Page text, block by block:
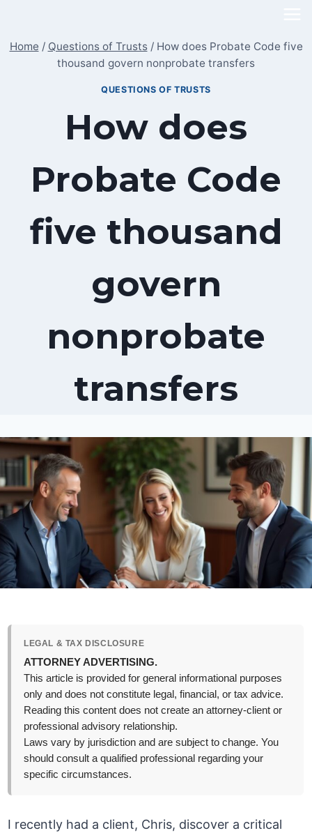
content
Home / Questions of Trusts / How does Probate Code five
thousand govern nonprobate transfers
QUESTIONS OF TRUSTS
How does
Probate Code
five thousand
govern
nonprobate
transfers
LEGAL & TAX DISCLOSURE
ATTORNEY ADVERTISING.
This article is provided for general informational purposes
only and does not constitute legal, financial, or tax advice.
Reading this content does not create an attorney-client or
professional advisory relationship.
Laws vary by jurisdiction and are subject to change. You
should consult a qualified professional regarding your
specific circumstances.
I recently had a client, Chris, discover a critical